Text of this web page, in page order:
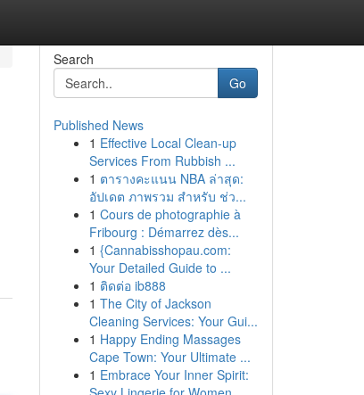
Search
Go
Published News
1 Effective Local Clean-up
Services From Rubbish ...
1 ตารางคะแนน NBA ล่าสุด:
อัปเดต ภาพรวม สำหรับ ช่ว...
1 Cours de photographie à
Fribourg : Démarrez dès...
1 {Cannabisshopau.com:
Your Detailed Guide to ...
1 ติดต่อ ib888
1 The City of Jackson
Cleaning Services: Your Gui...
1 Happy Ending Massages
Cape Town: Your Ultimate ...
1 Embrace Your Inner Spirit: